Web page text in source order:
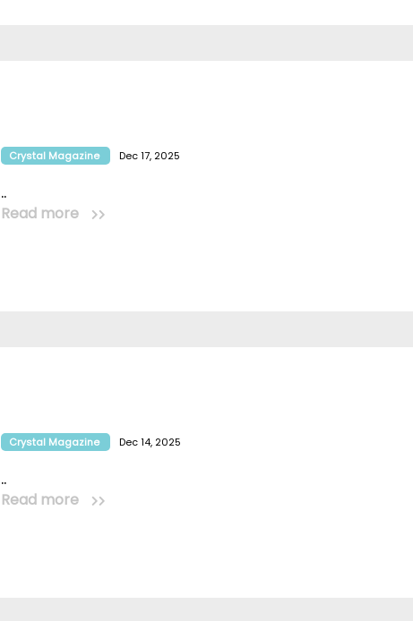
Crystal Magazine Dec 17, 2025
..
Read more
Crystal Magazine Dec 14, 2025
..
Read more